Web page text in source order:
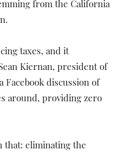
from the California
taxes, and it
Kiernan, president of
Facebook discussion of
around, providing zero
that: eliminating the